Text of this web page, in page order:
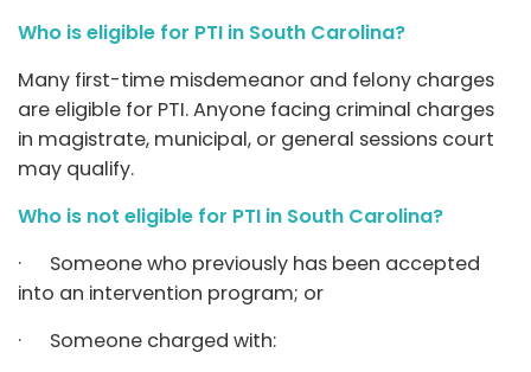
Who is eligible for PTI in South Carolina?
Many first-time misdemeanor and felony charges
are eligible for PTI. Anyone facing criminal charges
in magistrate, municipal, or general sessions court
may qualify.
Who is not eligible for PTI in South Carolina?
· Someone who previously has been accepted
into an intervention program; or
· Someone charged with: